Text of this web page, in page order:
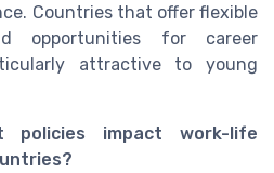
Countries that offer flexible
opportunities for career
attractive to young
policies impact work-life